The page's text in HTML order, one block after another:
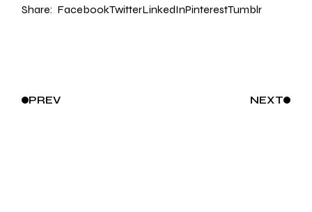
Share: FacebookTwitterLinkedInPinterestTumblr
PREV NEXT